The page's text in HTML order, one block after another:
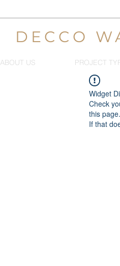
DECCO
ABOUT US PROJECT
Widget
Check
this page.
If that